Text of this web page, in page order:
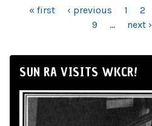
PAGES
« first ‹ previous 1 2
9
… next ›
SUN RA VISITS WKCR!